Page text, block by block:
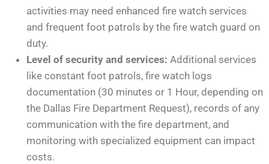
activities may need enhanced fire watch services
and frequent foot patrols by the fire watch guard on
duty.
Level of security and services: Additional services
like constant foot patrols, fire watch logs
documentation (30 minutes or 1 Hour, depending on
the Dallas Fire Department Request), records of any
communication with the fire department, and
monitoring with specialized equipment can impact
costs.